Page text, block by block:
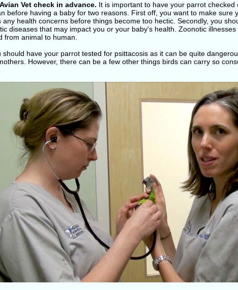
Vet check in advance. It is important to have your parrot checked
before having a baby for two reasons. First off, you want to make sure
any health concerns before things become too hectic. Secondly, you
diseases that may impact you or your baby's health. Zoonotic
from animal to human.
should have your parrot tested for psittacosis as it can be quite
However, there can be a few other things birds can carry so